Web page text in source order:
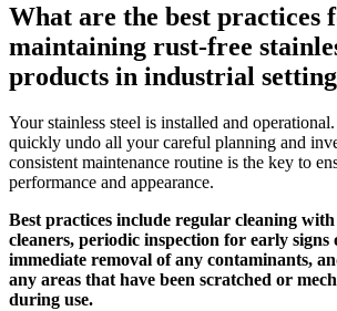
What are the best practices
maintaining rust-free
products in industrial
Your stainless steel is installed and
quickly undo all your careful planning and
consistent maintenance routine is the key to
performance and appearance.
Best practices include regular cleaning
cleaners, periodic inspection for early signs
immediate removal of any contaminants,
any areas that have been scratched or
during use.